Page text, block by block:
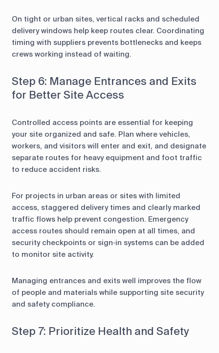
On tight or urban sites, vertical racks and scheduled
delivery windows help keep routes clear. Coordinating
timing with suppliers prevents bottlenecks and keeps
crews working instead of waiting.
Step 6: Manage Entrances and Exits
for Better Site Access
Controlled access points are essential for keeping
your site organized and safe. Plan where vehicles,
workers, and visitors will enter and exit, and designate
separate routes for heavy equipment and foot traffic
to reduce accident risks.
For projects in urban areas or sites with limited
access, staggered delivery times and clearly marked
traffic flows help prevent congestion. Emergency
access routes should remain open at all times, and
security checkpoints or sign‑in systems can be added
to monitor site activity.
Managing entrances and exits well improves the flow
of people and materials while supporting site security
and safety compliance.
Step 7: Prioritize Health and Safety